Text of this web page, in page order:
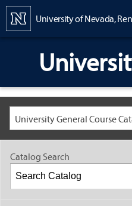
University of Nevada,
Catalog Search